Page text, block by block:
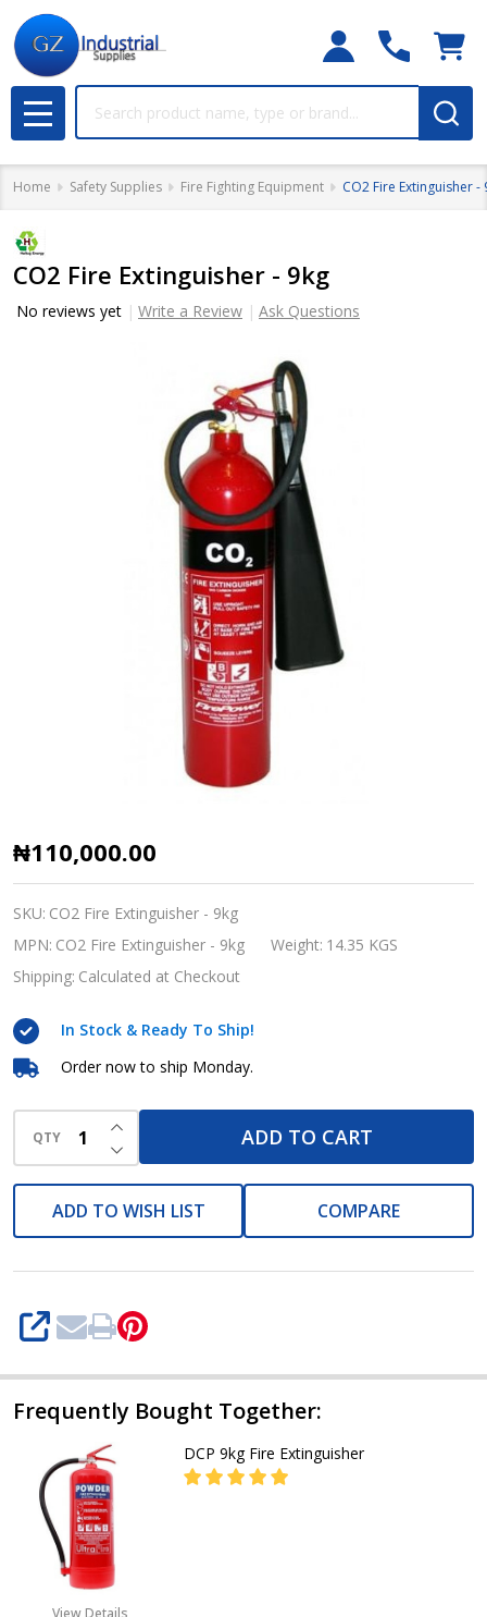
MENU
Home Safety Supplies Fire Fighting Equipment CO2 Fire Extinguisher -
CO2 Fire Extinguisher - 9kg
No reviews yet Write a Review Ask Questions
CO2
Fire
Extinguisher
-
9kg
₦110,000.00
SKU: CO2 Fire Extinguisher - 9kg
MPN: CO2 Fire Extinguisher - 9kg Weight: 14.35 KGS
Shipping: Calculated at Checkout
In Stock & Ready To Ship!
Order now to ship Monday.
QTY DECREASE QUANTITY OF UNDEFINED
INCREASE QUANTITY OF UNDEFINED
ADD TO CART
ADD TO WISH LIST COMPARE
SHARE
Frequently Bought Together:
DCP 9kg Fire Extinguisher